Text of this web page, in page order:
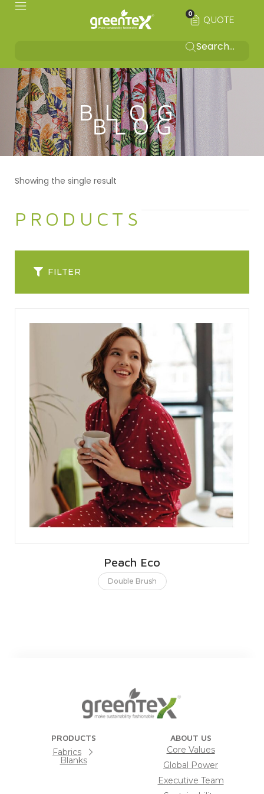
QUOTE
0
BLOG
Showing the single result
PRODUCTS
Peach Eco
Double Brush
FILTER
PRODUCTS
Fabrics
Blanks
ABOUT US
Core Values
Global Power
Executive Team